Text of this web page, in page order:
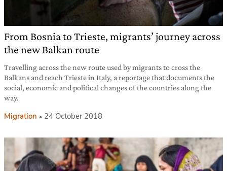
From Bosnia to Trieste, migrants’ journey across
the new Balkan route
Travelling across the new route used by migrants to cross the
Balkans and reach Trieste in Italy, a reportage that documents the
social, economic and political changes of the countries along the
way.
Migration 24 October 2018